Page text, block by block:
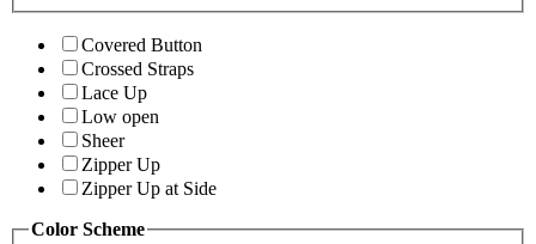
Covered Button
Crossed Straps
Lace Up
Low open
Sheer
Zipper Up
Zipper Up at Side
Color Scheme